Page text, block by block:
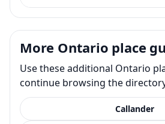
More Ontario place
Use these additional Ontario
continue browsing the
Callander